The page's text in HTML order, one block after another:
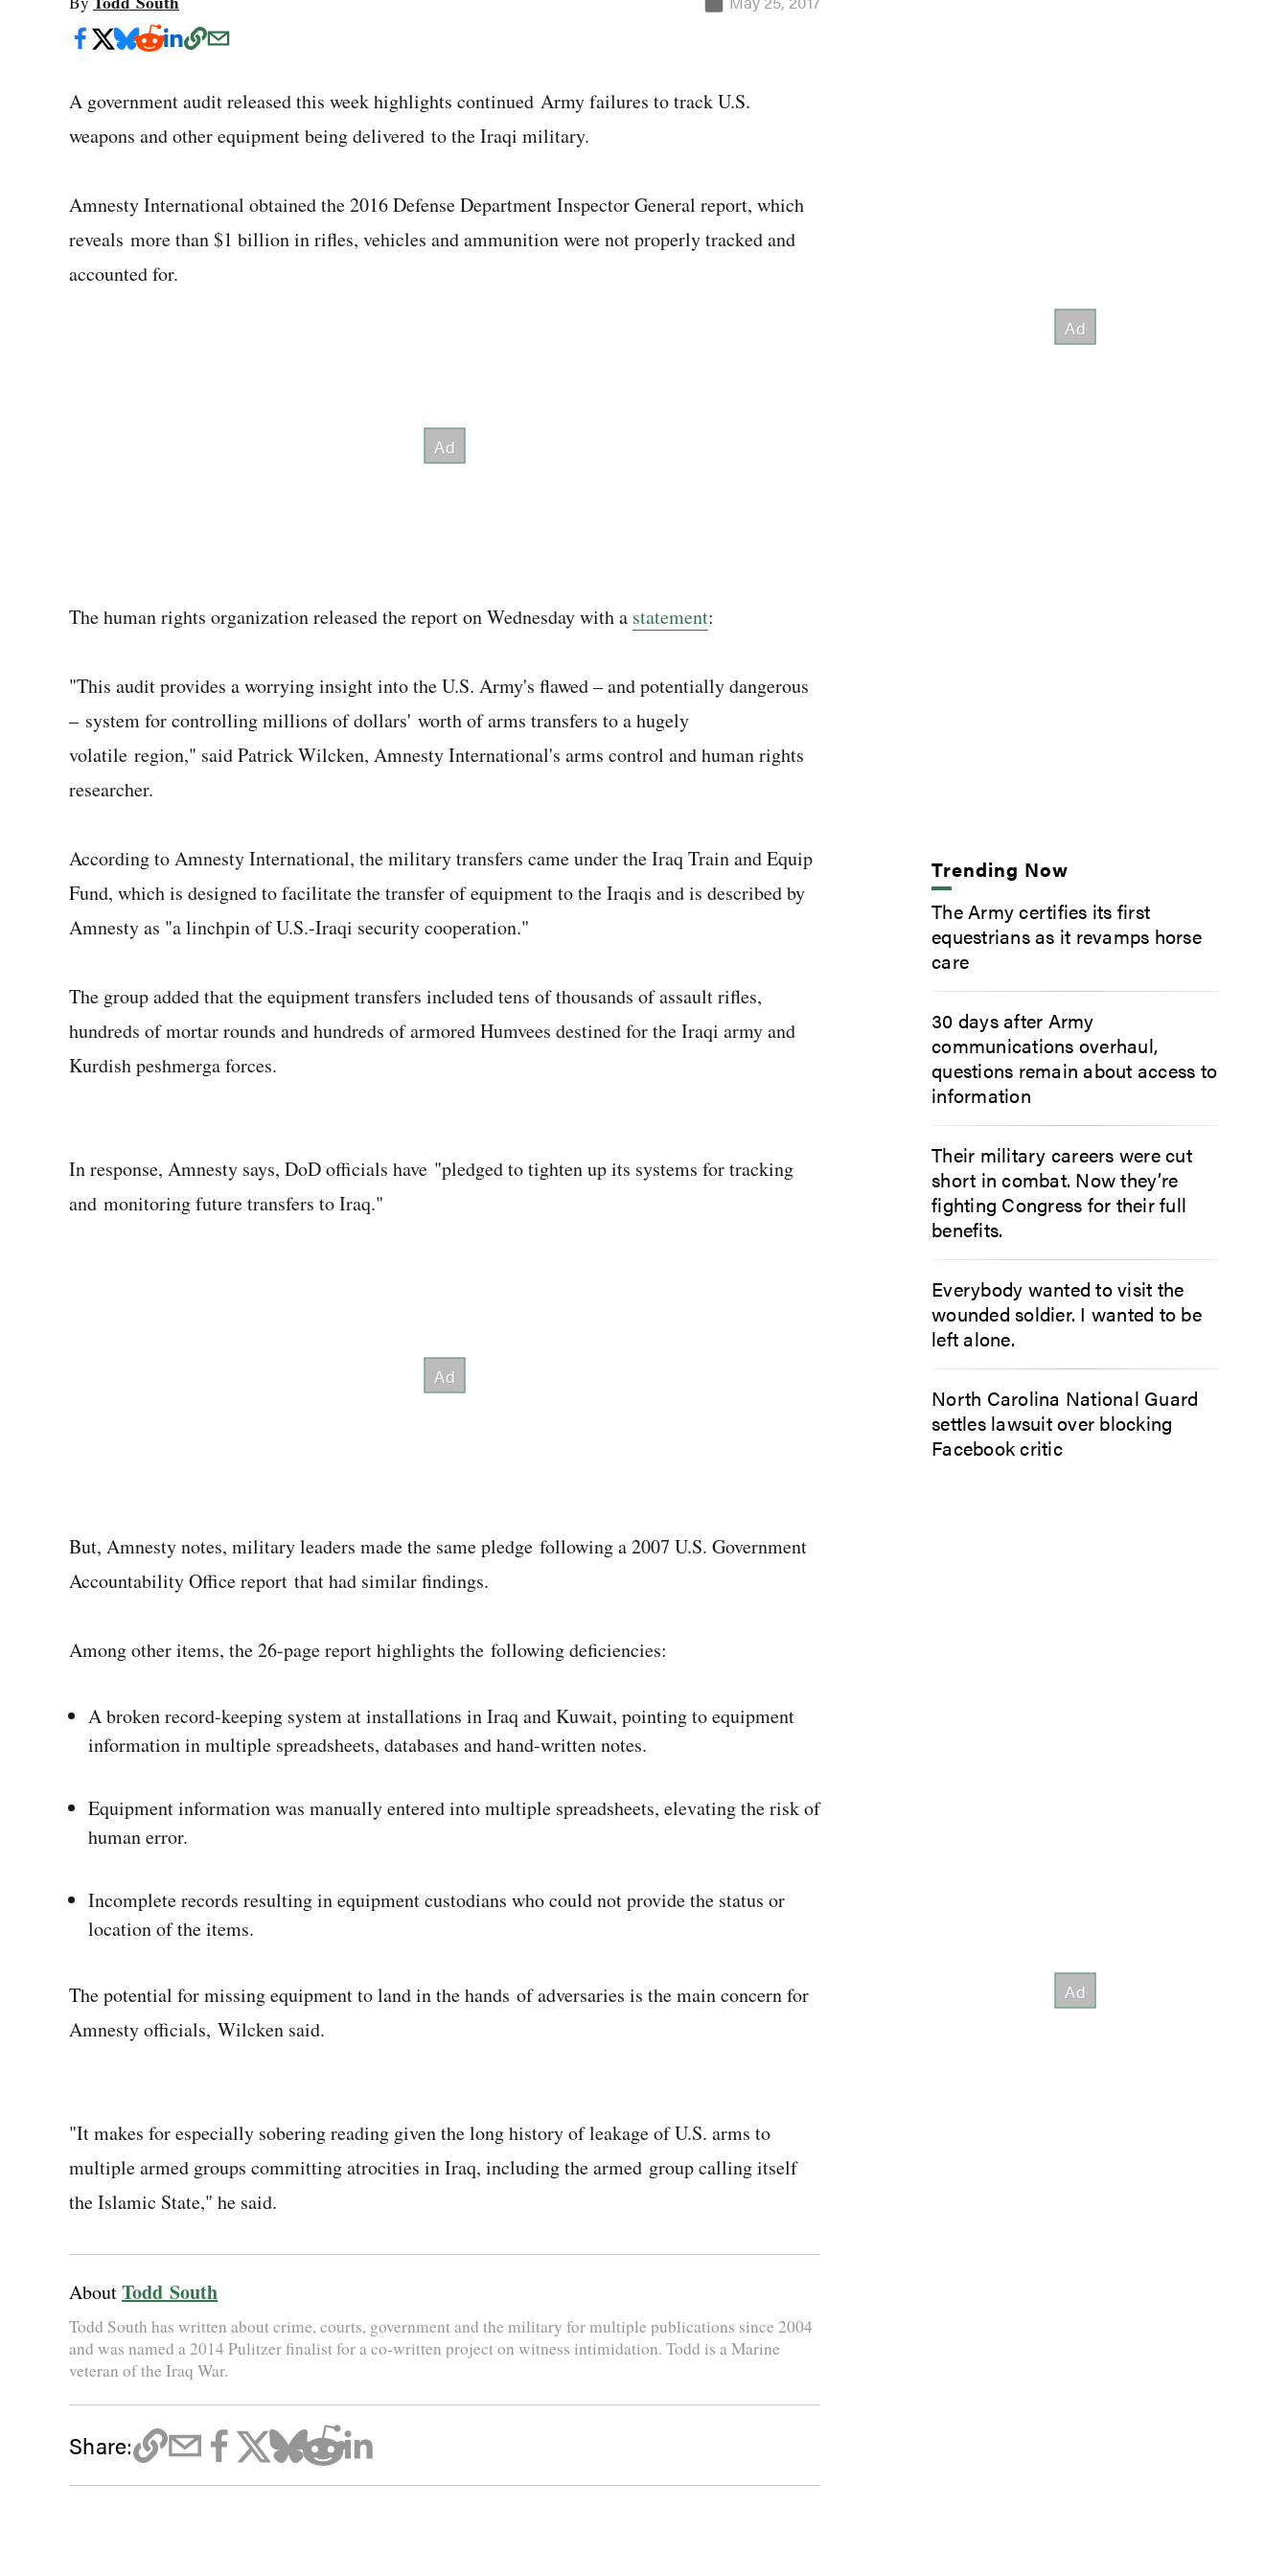
A government audit released this week highlights continued Army failures to track U.S.
weapons and other equipment being delivered to the Iraqi military.
Amnesty International obtained the 2016 Defense Department Inspector General report, which
reveals more than $1 billion in rifles, vehicles and ammunition were not properly tracked and
accounted for.
The human rights organization released the report on Wednesday with a statement:
"This audit provides a worrying insight into the U.S. Army's flawed – and potentially dangerous
– system for controlling millions of dollars' worth of arms transfers to a hugely
volatile region," said Patrick Wilcken, Amnesty International's arms control and human rights
researcher.
According to Amnesty International, the military transfers came under the Iraq Train and Equip
Fund, which is designed to facilitate the transfer of equipment to the Iraqis and is described by
Amnesty as "a linchpin of U.S.-Iraqi security cooperation."
The group added that the equipment transfers included tens of thousands of assault rifles,
hundreds of mortar rounds and hundreds of armored Humvees destined for the Iraqi army and
Kurdish peshmerga forces.
In response, Amnesty says, DoD officials have "pledged to tighten up its systems for tracking
and monitoring future transfers to Iraq."
But, Amnesty notes, military leaders made the same pledge following a 2007 U.S. Government
Accountability Office report that had similar findings.
Among other items, the 26-page report highlights the following deficiencies:
A broken record-keeping system at installations in Iraq and Kuwait, pointing to equipment
information in multiple spreadsheets, databases and hand-written notes.
Equipment information was manually entered into multiple spreadsheets, elevating the risk of
human error.
Incomplete records resulting in equipment custodians who could not provide the status or
location of the items.
The potential for missing equipment to land in the hands of adversaries is the main concern for
Amnesty officials, Wilcken said.
"It makes for especially sobering reading given the long history of leakage of U.S. arms to
multiple armed groups committing atrocities in Iraq, including the armed group calling itself
the Islamic State," he said.
AboutTodd South
Todd South has written about crime, courts, government and the military for multiple publications since 2004
and was named a 2014 Pulitzer finalist for a co-written project on witness intimidation. Todd is a Marine
veteran of the Iraq War.
Share:
Trending Now
The Army certifies its first
equestrians as it revamps horse
care
30 days after Army
communications overhaul,
questions remain about access to
information
Their military careers were cut
short in combat. Now they’re
fighting Congress for their full
benefits.
Everybody wanted to visit the
wounded soldier. I wanted to be
left alone.
North Carolina National Guard
settles lawsuit over blocking
Facebook critic